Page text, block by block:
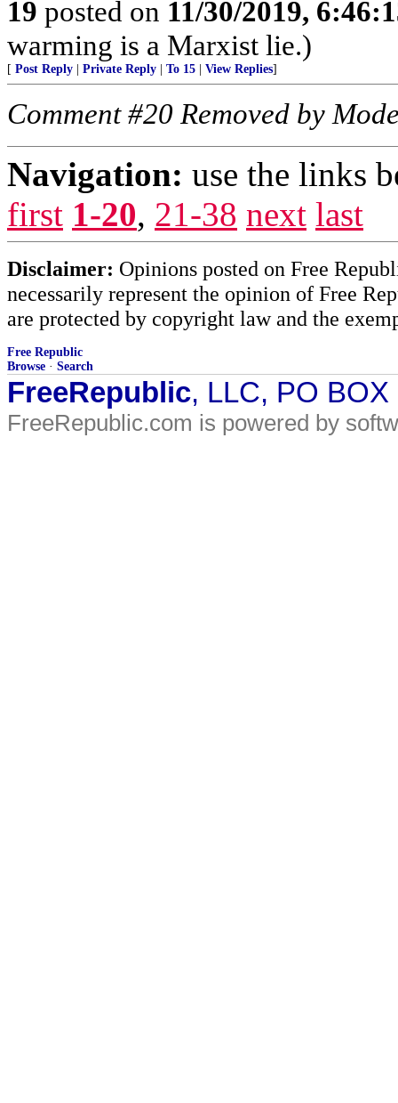
19 posted on 11/30/2019,
warming is a Marxist lie.)
[ Post Reply Private Reply To 15 View Replies]
Comment #20 Removed by
Navigation: use the links
first 1-20, 21-38 next last
Disclaimer: Opinions posted on Free
necessarily represent the opinion of Free
are protected by copyright law and the
Free Republic
Browse · Search
FreeRepublic, LLC, PO
FreeRepublic.com is powered by